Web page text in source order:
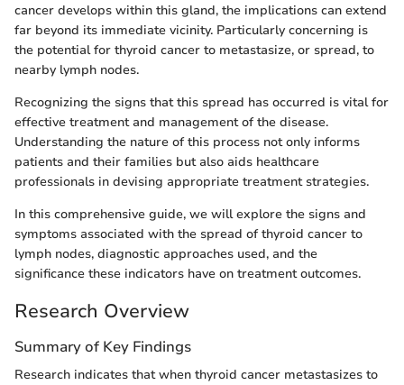
cancer develops within this gland, the implications can extend
far beyond its immediate vicinity. Particularly concerning is
the potential for thyroid cancer to metastasize, or spread, to
nearby lymph nodes.
Recognizing the signs that this spread has occurred is vital for
effective treatment and management of the disease.
Understanding the nature of this process not only informs
patients and their families but also aids healthcare
professionals in devising appropriate treatment strategies.
In this comprehensive guide, we will explore the signs and
symptoms associated with the spread of thyroid cancer to
lymph nodes, diagnostic approaches used, and the
significance these indicators have on treatment outcomes.
Research Overview
Summary of Key Findings
Research indicates that when thyroid cancer metastasizes to